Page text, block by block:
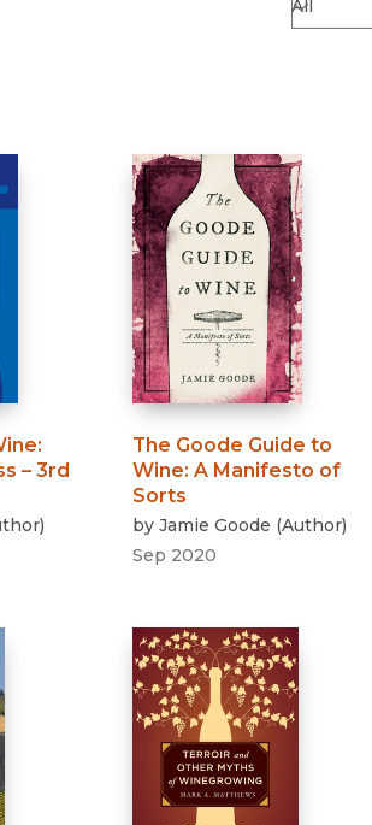
:
– 3rd
)
The Goode Guide to
Wine:A Manifesto of
Sorts
by Jamie Goode (Author)
Sep 2020